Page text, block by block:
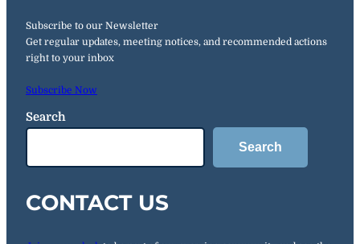
Subscribe to our Newsletter
Get regular updates, meeting notices, and recommended actions
right to your inbox
Subscribe Now
Search
Search
CONTACT US